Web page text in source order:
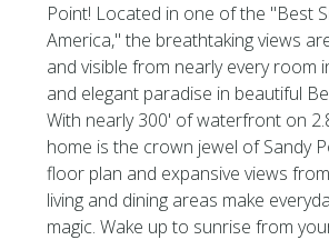
Point! Located in one of the ''Best
America,'' the breathtaking views
and visible from nearly every room
and elegant paradise in beautiful
With nearly 300' of waterfront on
home is the crown jewel of Sandy
floor plan and expansive views
living and dining areas make
magic. Wake up to sunrise from